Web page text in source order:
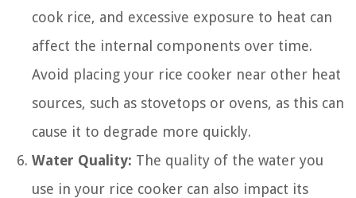
cook rice, and excessive exposure to heat can
affect the internal components over time.
Avoid placing your rice cooker near other heat
sources, such as stovetops or ovens, as this can
cause it to degrade more quickly.
Water Quality: The quality of the water you
use in your rice cooker can also impact its